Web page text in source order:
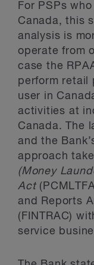
For PSPs
Canada, this
analysis is
operate from
case the
perform retail
user in
activities at
Canada. The
and the
approach
(Money
Act
and Reports
(FINTRAC)
service